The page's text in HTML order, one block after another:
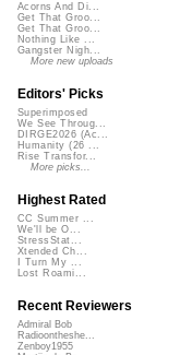
Acorns And Di...
Get That Groo...
Get That Groo...
Nothing Like ...
Gangster Nigh...
More new uploads
Editors' Picks
Superimposed
We See Throug...
DIRGE2026 (Ac...
Humanity (26 ...
Rise Transfor...
More picks...
Highest Rated
CC Summer ...
We'll be O...
StressStat...
Xtended Ch...
I Turn My ...
Lost Roami...
Recent Reviewers
Admiral Bob
Radioontheshe...
Zenboy1955